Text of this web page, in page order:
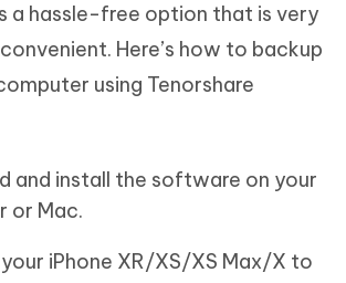
a hassle-free option that is very
Here’s how to backup
using Tenorshare
and install the software on your
or Mac.
iPhone XR/XS/XS Max/X to